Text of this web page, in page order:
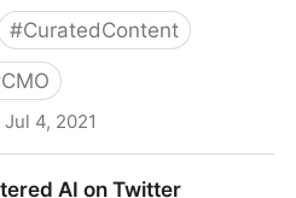
#CuratedContent
CMO
Jul 4, 2021
AI on Twitter